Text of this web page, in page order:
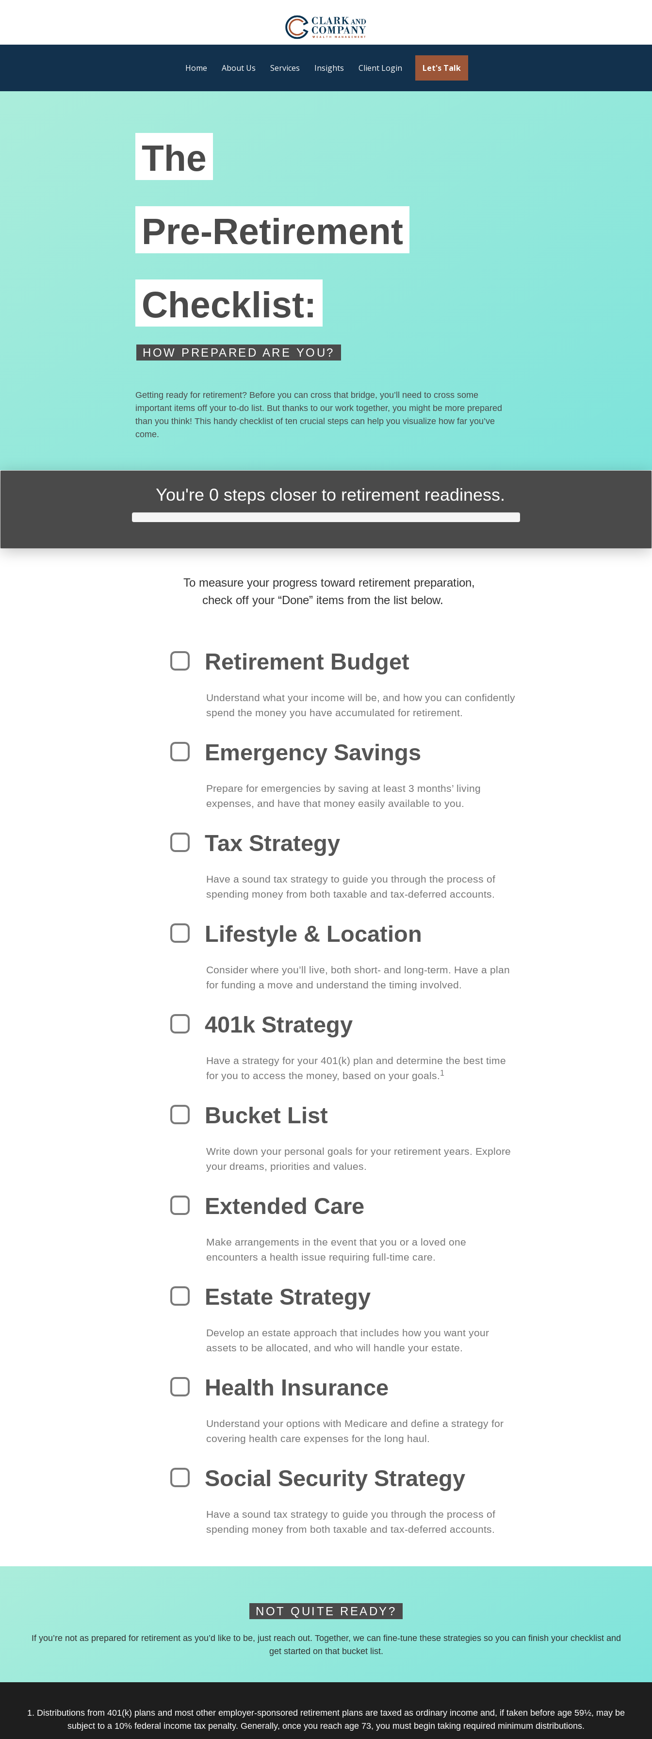
Home About Us Services Insights Client Login Let's Talk
The
Pre-Retirement
Checklist:
HOW PREPARED ARE YOU?
Getting ready for retirement? Before you can cross that bridge, you’ll need to cross some
important items off your to-do list. But thanks to our work together, you might be more prepared
than you think! This handy checklist of ten crucial steps can help you visualize how far you’ve
come.
You're 0 steps closer to retirement readiness.
To measure your progress toward retirement preparation,
check off your “Done” items from the list below.
Retirement Budget
Understand what your income will be, and how you can confidently
spend the money you have accumulated for retirement.
Emergency Savings
Prepare for emergencies by saving at least 3 months’ living
expenses, and have that money easily available to you.
Tax Strategy
Have a sound tax strategy to guide you through the process of
spending money from both taxable and tax-deferred accounts.
Lifestyle & Location
Consider where you’ll live, both short- and long-term. Have a plan
for funding a move and understand the timing involved.
401k Strategy
Have a strategy for your 401(k) plan and determine the best time
for you to access the money, based on your goals.1
Bucket List
Write down your personal goals for your retirement years. Explore
your dreams, priorities and values.
Extended Care
Make arrangements in the event that you or a loved one
encounters a health issue requiring full-time care.
Estate Strategy
Develop an estate approach that includes how you want your
assets to be allocated, and who will handle your estate.
Health Insurance
Understand your options with Medicare and define a strategy for
covering health care expenses for the long haul.
Social Security Strategy
Have a sound tax strategy to guide you through the process of
spending money from both taxable and tax-deferred accounts.
NOT QUITE READY?
If you’re not as prepared for retirement as you’d like to be, just reach out. Together, we can fine-tune these strategies so you can finish your checklist and
get started on that bucket list.
1. Distributions from 401(k) plans and most other employer-sponsored retirement plans are taxed as ordinary income and, if taken before age 59½, may be
subject to a 10% federal income tax penalty. Generally, once you reach age 73, you must begin taking required minimum distributions.